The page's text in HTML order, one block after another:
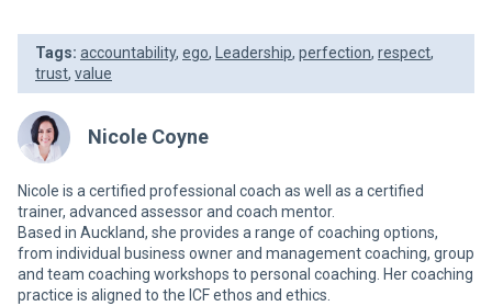
Tags: accountability, ego, Leadership, perfection, respect,
trust, value
Nicole Coyne
Nicole is a certified professional coach as well as a certified
trainer, advanced assessor and coach mentor.
Based in Auckland, she provides a range of coaching options,
from individual business owner and management coaching, group
and team coaching workshops to personal coaching. Her coaching
practice is aligned to the ICF ethos and ethics.